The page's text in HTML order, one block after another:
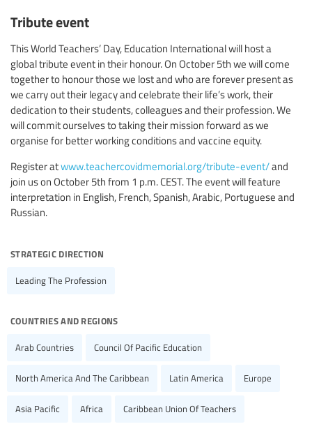
Tribute event
This World Teachers’ Day, Education International will host a
global tribute event in their honour. On October 5th we will come
together to honour those we lost and who are forever present as
we carry out their legacy and celebrate their life’s work, their
dedication to their students, colleagues and their profession. We
will commit ourselves to taking their mission forward as we
organise for better working conditions and vaccine equity.
Register atwww.teachercovidmemorial.org/tribute-event/and
join us on October 5th from 1 p.m. CEST. The event will feature
interpretation in English, French, Spanish, Arabic, Portuguese and
Russian.
strategic direction
Leading The Profession
countries and regions
Arab Countries Council Of Pacific Education
North America And The Caribbean Latin America Europe
Asia Pacific Africa Caribbean Union Of Teachers